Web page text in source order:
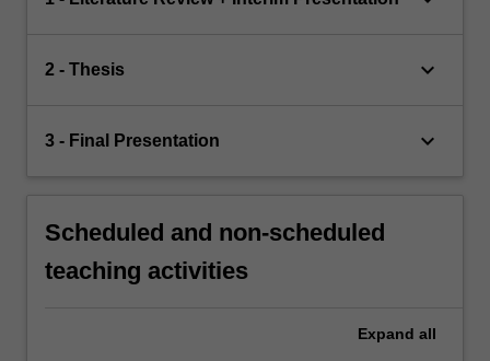
2 - Thesis keyboard_arrow_down
3 - Final Presentation keyboard_arrow_down
Scheduled and non-scheduled
teaching activities
Expand all